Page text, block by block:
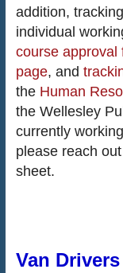
addition,
individual
course approval
page, and
the Human
the Wellesley
currently
please reach
sheet.
Van